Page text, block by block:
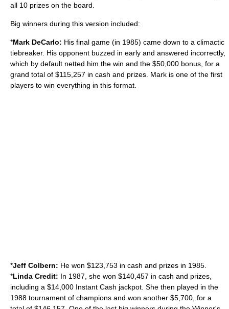
all 10 prizes on the board.
Big winners during this version included:
*Mark DeCarlo: His final game (in 1985) came down to a climactic
tiebreaker. His opponent buzzed in early and answered incorrectly,
which by default netted him the win and the $50,000 bonus, for a
grand total of $115,257 in cash and prizes. Mark is one of the first
players to win everything in this format.
*Jeff Colbern: He won $123,753 in cash and prizes in 1985.
*Linda Credit: In 1987, she won $140,457 in cash and prizes,
including a $14,000 Instant Cash jackpot. She then played in the
1988 tournament of champions and won another $5,700, for a